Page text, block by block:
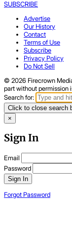
SUBSCRIBE
Advertise
Our History
Contact
Terms of Use
Subscribe
Privacy Policy
Do Not Sell
© 2026 Firecrown
part without permission
Search for:
Click to close search
×
Sign In
Email
Password
Sign In
Forgot Password